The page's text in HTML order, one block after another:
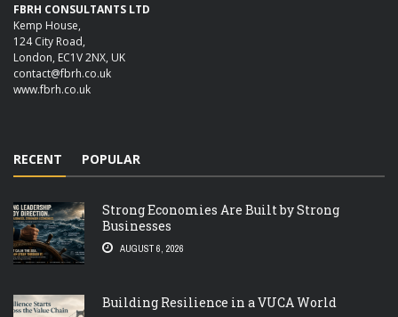
FBRH CONSULTANTS LTD
Kemp House,
124 City Road,
London, EC1V 2NX, UK
contact@fbrh.co.uk
www.fbrh.co.uk
RECENT POPULAR
Strong Economies Are Built by Strong
Businesses
AUGUST 6, 2026
Building Resilience in a VUCA World